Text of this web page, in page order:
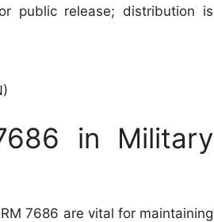
public release; distribution is
in Military
7686 are vital for maintaining